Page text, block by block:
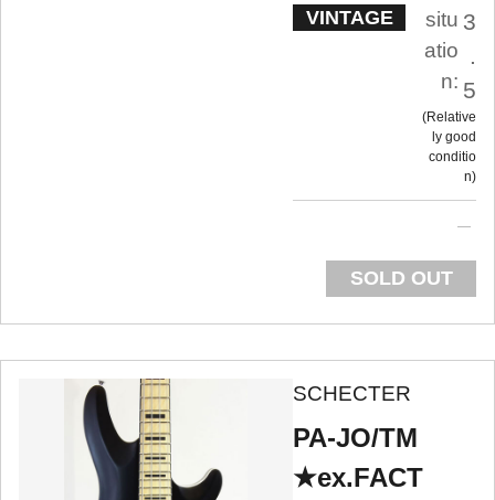
VINTAGE
situ
atio
n:
3
.
5
Relative
ly good
conditio
n
SOLD OUT
SCHECTER
PA-JO/TM
★ex.FACT